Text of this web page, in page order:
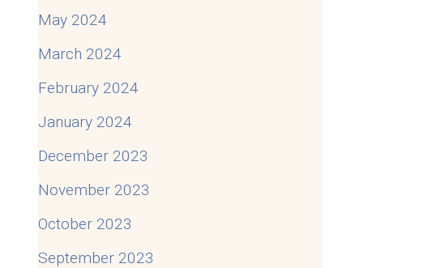
May 2024
March 2024
February 2024
January 2024
December 2023
November 2023
October 2023
September 2023